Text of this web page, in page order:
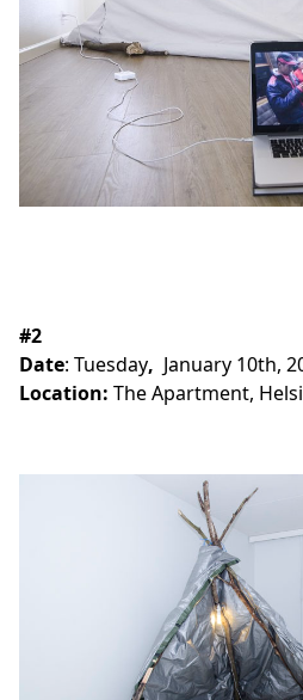
#2
Date: Tuesday, January 10th,
Location: The Apartment,